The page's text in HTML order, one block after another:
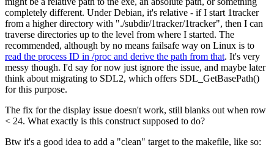
completely different. Under Debian, it's relative - if I start 1tracker
from a higher directory with "./subdir/1tracker/1tracker", then I can
traverse directories up to the level from where I started. The
recommended, although by no means failsafe way on Linux is to
read the process ID in /proc and derive the path from that. It's very
messy though. I'd say for now just ignore the issue, and maybe later
think about migrating to SDL2, which offers SDL_GetBasePath()
for this purpose.
The fix for the display issue doesn't work, still blanks out when row
< 24. What exactly is this construct supposed to do?
Btw it's a good idea to add a "clean" target to the makefile, like so: